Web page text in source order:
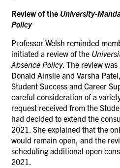
Review of the University-
Policy
Professor Welsh reminded
initiated a review of the
Absence Policy. The review
Donald Ainslie and Varsha
Student Success and Career
careful consideration of a
request received from the
had decided to extend the
2021. She explained that the
would remain open, and the
scheduling additional open
2021.